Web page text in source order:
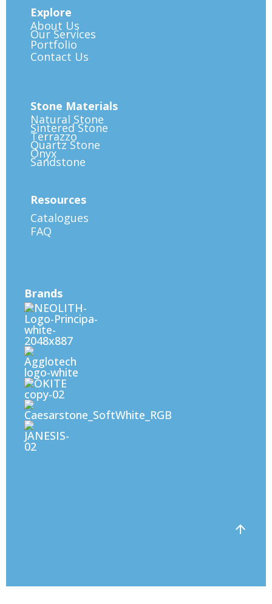
Explore
About Us
Our Services
Portfolio
Contact Us
Stone Materials
Natural Stone
Sintered Stone
Terrazzo
Quartz Stone
Onyx
Sandstone
Resources
Catalogues
FAQ
Brands